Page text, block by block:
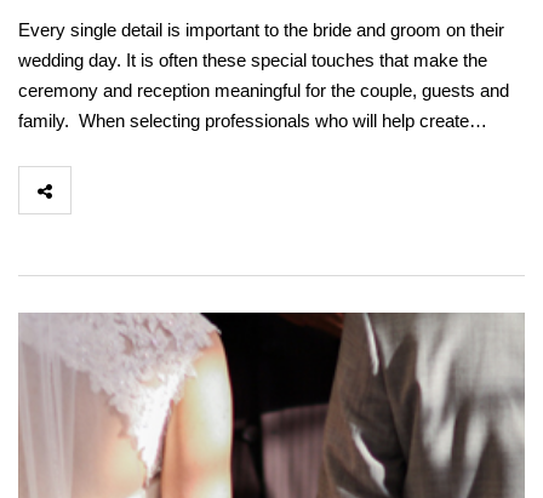
Every single detail is important to the bride and groom on their
wedding day. It is often these special touches that make the
ceremony and reception meaningful for the couple, guests and
family. When selecting professionals who will help create…